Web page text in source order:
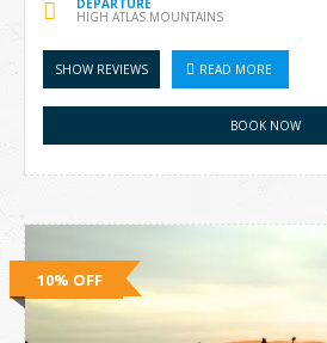
DEPARTURE
HIGH ATLAS MOUNTAINS
SHOW REVIEWS READ MORE
BOOK NOW
10% OFF